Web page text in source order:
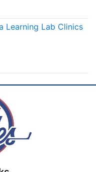
Learning Lab Clinics